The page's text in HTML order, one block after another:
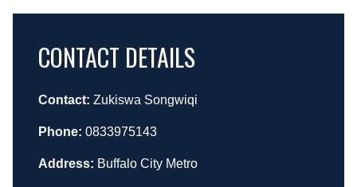
CONTACT DETAILS
Contact: Zukiswa Songwiqi
Phone: 0833975143
Address: Buffalo City Metro